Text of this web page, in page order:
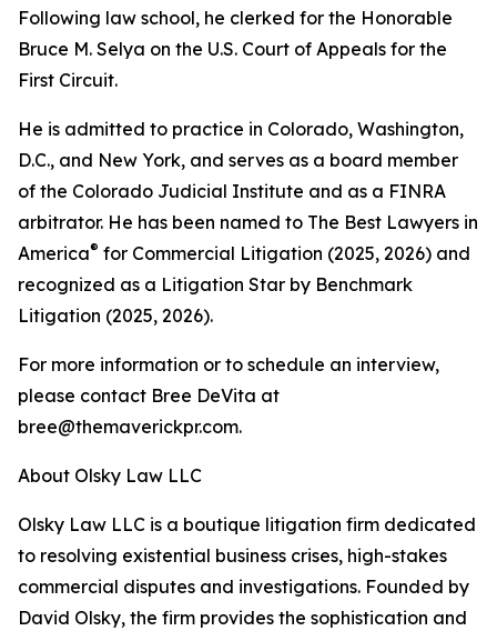
Following law school, he clerked for the Honorable
Bruce M. Selya on the U.S. Court of Appeals for the
First Circuit.
He is admitted to practice in Colorado, Washington,
D.C., and New York, and serves as a board member
of the Colorado Judicial Institute and as a FINRA
arbitrator. He has been named to The Best Lawyers in
America® for Commercial Litigation (2025, 2026) and
recognized as a Litigation Star by Benchmark
Litigation (2025, 2026).
For more information or to schedule an interview,
please contact Bree DeVita at
bree@themaverickpr.com.
About Olsky Law LLC
Olsky Law LLC is a boutique litigation firm dedicated
to resolving existential business crises, high-stakes
commercial disputes and investigations. Founded by
David Olsky, the firm provides the sophistication and